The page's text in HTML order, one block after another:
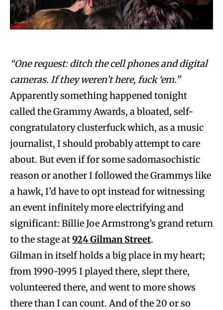
“One request: ditch the cell phones and digital
cameras. If they weren’t here, fuck ‘em.”
Apparently something happened tonight
called the Grammy Awards, a bloated, self-
congratulatory clusterfuck which, as a music
journalist, I should probably attempt to care
about. But even if for some sadomasochistic
reason or another I followed the Grammys like
a hawk, I’d have to opt instead for witnessing
an event infinitely more electrifying and
significant: Billie Joe Armstrong’s grand return
to the stage at924 Gilman Street.
Gilman in itself holds a big place in my heart;
from 1990-1995 I played there, slept there,
volunteered there, and went to more shows
there than I can count. And of the 20 or so